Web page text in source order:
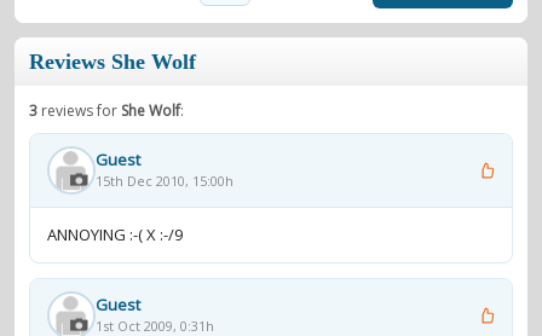
Reviews She Wolf
3 reviews for She Wolf:
Guest
15th Dec 2010, 15:00h
ANNOYING :-( X :-/9
Guest
1st Oct 2009, 0:31h